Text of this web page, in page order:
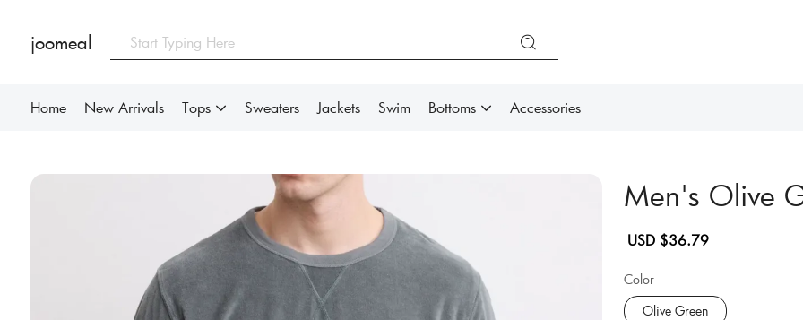
joomeal
Home New Arrivals Tops Sweaters Jackets Swim Bottoms Accessories
Men's Olive
Sale
USD $36.79
Color
Olive Green